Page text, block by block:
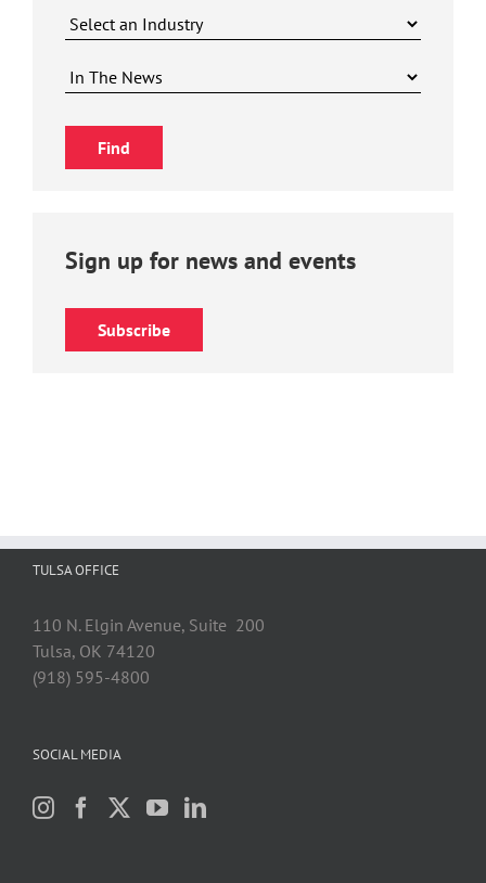
Sign up for news and events
Subscribe
TULSA OFFICE
110 N. Elgin Avenue, Suite 200
Tulsa, OK 74120
(918) 595-4800
SOCIAL MEDIA